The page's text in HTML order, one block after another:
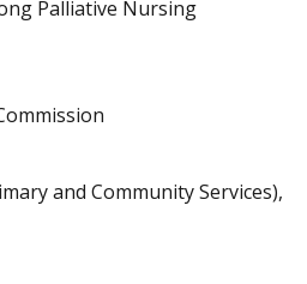
Palliative Nursing
and Community Services),